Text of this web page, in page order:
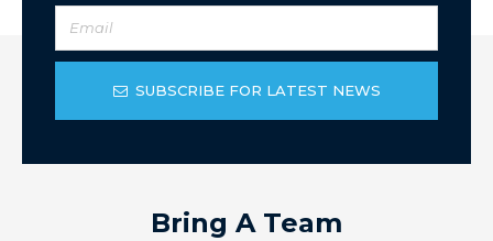
SUBSCRIBE FOR LATEST NEWS
Bring A Team